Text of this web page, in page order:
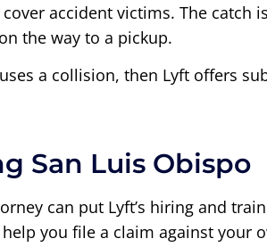
accident victims. The catch
the way to a pickup.
a collision, then Lyft offers
San Luis Obispo
can put Lyft’s hiring and
you file a claim against your